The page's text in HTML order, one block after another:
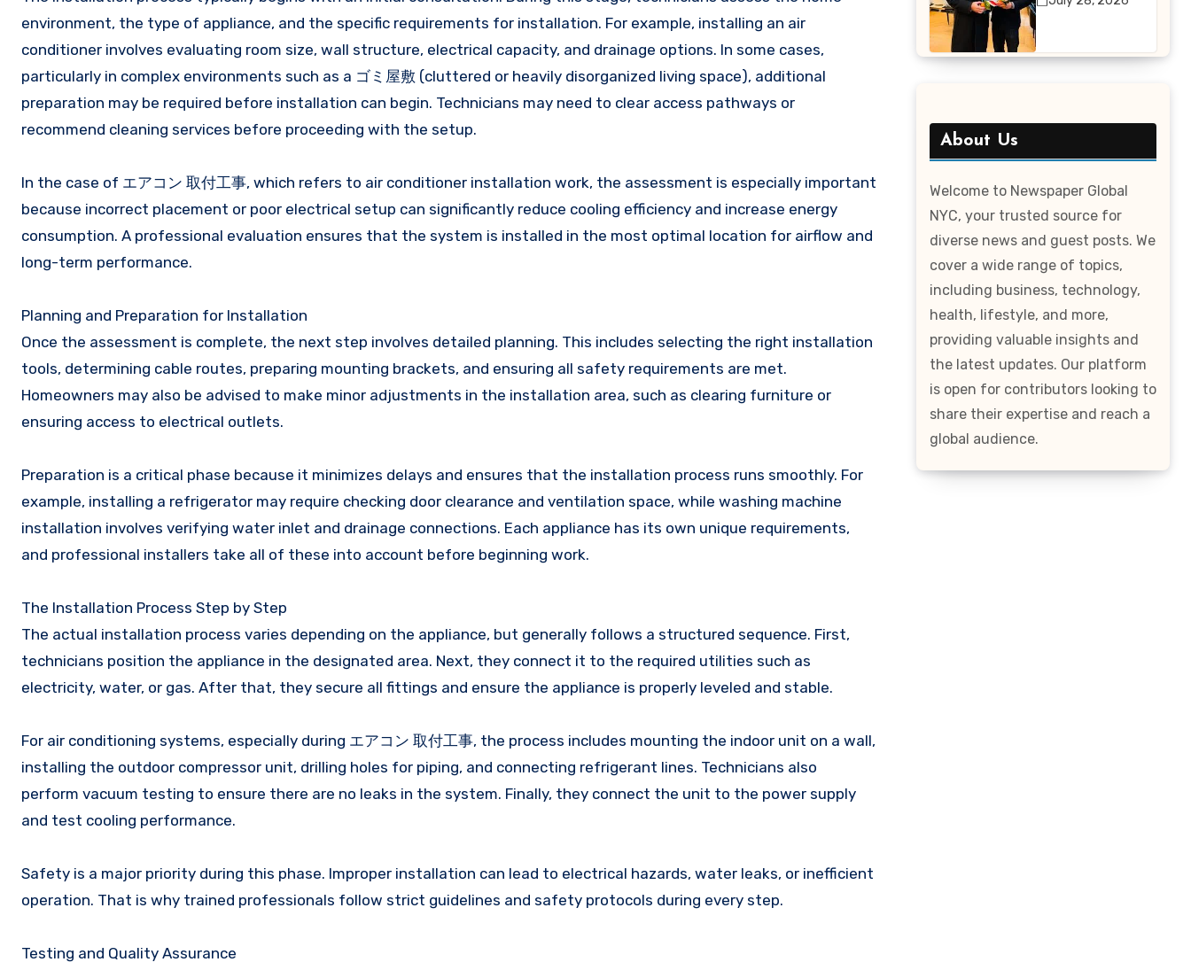
environment, the type of appliance, and the specific requirements for installation. For example, installing an air
conditioner involves evaluating room size, wall structure, electrical capacity, and drainage options. In some cases,
particularly in complex environments such as a ゴミ屋敷 (cluttered or heavily disorganized living space), additional
preparation may be required before installation can begin. Technicians may need to clear access pathways or
recommend cleaning services before proceeding with the setup.
In the case of エアコン 取付工事, which refers to air conditioner installation work, the assessment is especially important
because incorrect placement or poor electrical setup can significantly reduce cooling efficiency and increase energy
consumption. A professional evaluation ensures that the system is installed in the most optimal location for airflow and
long-term performance.
Planning and Preparation for Installation
Once the assessment is complete, the next step involves detailed planning. This includes selecting the right installation
tools, determining cable routes, preparing mounting brackets, and ensuring all safety requirements are met.
Homeowners may also be advised to make minor adjustments in the installation area, such as clearing furniture or
ensuring access to electrical outlets.
Preparation is a critical phase because it minimizes delays and ensures that the installation process runs smoothly. For
example, installing a refrigerator may require checking door clearance and ventilation space, while washing machine
installation involves verifying water inlet and drainage connections. Each appliance has its own unique requirements,
and professional installers take all of these into account before beginning work.
The Installation Process Step by Step
The actual installation process varies depending on the appliance, but generally follows a structured sequence. First,
technicians position the appliance in the designated area. Next, they connect it to the required utilities such as
electricity, water, or gas. After that, they secure all fittings and ensure the appliance is properly leveled and stable.
For air conditioning systems, especially during エアコン 取付工事, the process includes mounting the indoor unit on a wall,
installing the outdoor compressor unit, drilling holes for piping, and connecting refrigerant lines. Technicians also
perform vacuum testing to ensure there are no leaks in the system. Finally, they connect the unit to the power supply
and test cooling performance.
Safety is a major priority during this phase. Improper installation can lead to electrical hazards, water leaks, or inefficient
operation. That is why trained professionals follow strict guidelines and safety protocols during every step.
Testing and Quality Assurance
Professional Career
About Us
Welcome to Newspaper Global
NYC, your trusted source for
diverse news and guest posts. We
cover a wide range of topics,
including business, technology,
health, lifestyle, and more,
providing valuable insights and
the latest updates. Our platform
is open for contributors looking to
share their expertise and reach a
global audience.